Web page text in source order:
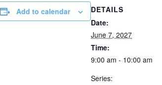
Add to calendar
DETAILS
Date:
June 7, 2027
Time:
9:00 am - 10:00 am
Series: